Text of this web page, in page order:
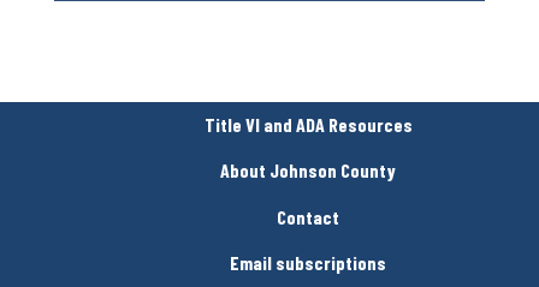
Title VI and ADA Resources
About Johnson County
Contact
Email subscriptions